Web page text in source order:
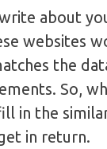
about
websites
the
So,
in the
in return.